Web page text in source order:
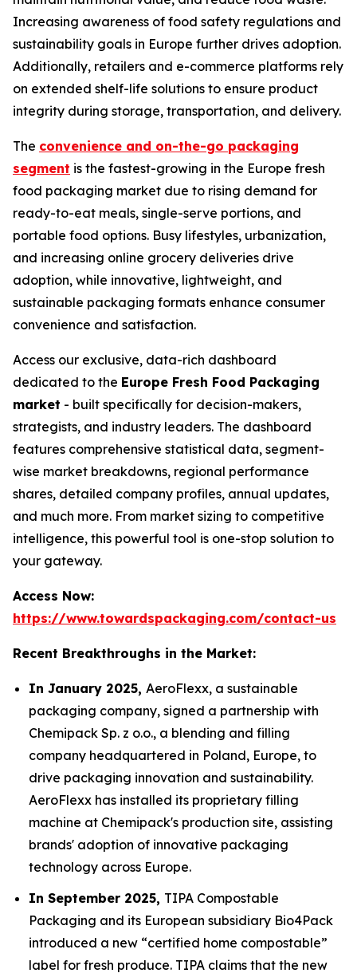
Increasing awareness of food safety regulations and
sustainability goals in Europe further drives adoption.
Additionally, retailers and e-commerce platforms rely
on extended shelf-life solutions to ensure product
integrity during storage, transportation, and delivery.
The convenience and on-the-go packaging
segment is the fastest-growing in the Europe fresh
food packaging market due to rising demand for
ready-to-eat meals, single-serve portions, and
portable food options. Busy lifestyles, urbanization,
and increasing online grocery deliveries drive
adoption, while innovative, lightweight, and
sustainable packaging formats enhance consumer
convenience and satisfaction.
Access our exclusive, data-rich dashboard
dedicated to the Europe Fresh Food Packaging
market - built specifically for decision-makers,
strategists, and industry leaders. The dashboard
features comprehensive statistical data, segment-
wise market breakdowns, regional performance
shares, detailed company profiles, annual updates,
and much more. From market sizing to competitive
intelligence, this powerful tool is one-stop solution to
your gateway.
Access Now:
https://www.towardspackaging.com/contact-us
Recent Breakthroughs in the Market:
In January 2025, AeroFlexx, a sustainable
packaging company, signed a partnership with
Chemipack Sp. z o.o., a blending and filling
company headquartered in Poland, Europe, to
drive packaging innovation and sustainability.
AeroFlexx has installed its proprietary filling
machine at Chemipack's production site, assisting
brands' adoption of innovative packaging
technology across Europe.
In September 2025, TIPA Compostable
Packaging and its European subsidiary Bio4Pack
introduced a new “certified home compostable”
label for fresh produce. TIPA claims that the new